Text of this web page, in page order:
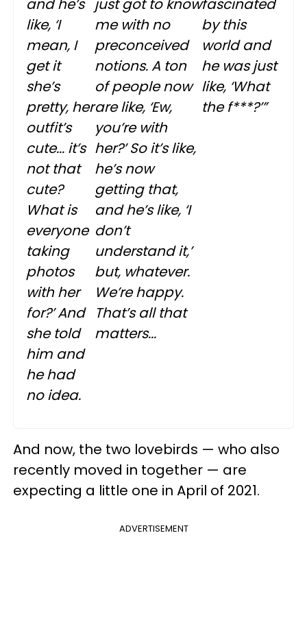
and he’s
like, ‘I
mean, I
get it
she’s
pretty, her
outfit’s
cute... it’s
not that
cute?
What is
everyone
taking
photos
with her
for?’ And
she told
him and
he had
no idea.
just got to know
me with no
preconceived
notions. A ton
of people now
are like, ‘Ew,
you’re with
her?’ So it’s like,
he’s now
getting that,
and he’s like, ‘I
don’t
understand it,’
but, whatever.
We’re happy.
That’s all that
matters...
fascinated
by this
world and
he was just
like, ‘What
the f***?’”
And now, the two lovebirds — who also
recently moved in together — are
expecting a little one in April of 2021.
ADVERTISEMENT